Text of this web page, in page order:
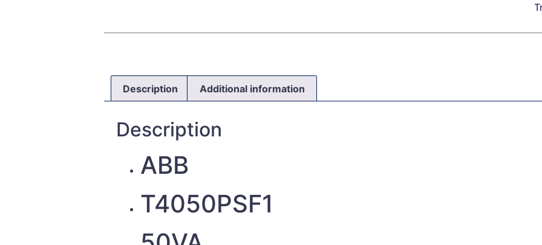
Description Additional information
Description
ABB
T4050PSF1